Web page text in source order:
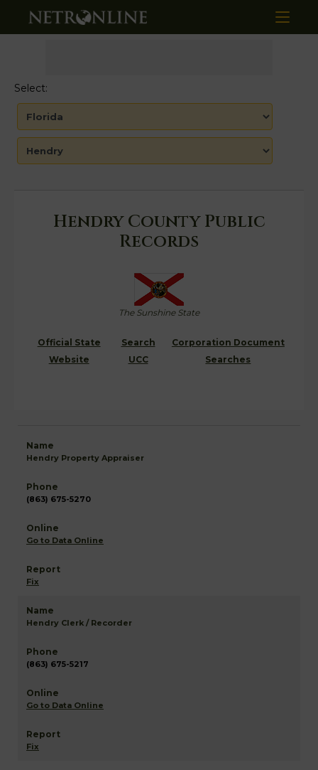
Select:
Hendry County Public
Records
The Sunshine State
Official State
Website
Search
UCC
Corporation Document
Searches
Hendry Property Appraiser
(863) 675-5270
Go to Data Online
Fix
Hendry Clerk / Recorder
(863) 675-5217
Go to Data Online
Fix